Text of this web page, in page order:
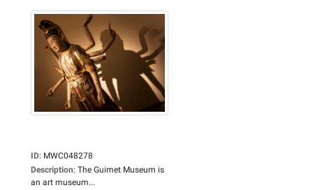
ID: MWC048278
Description: The Guimet Museum is
an art museum...